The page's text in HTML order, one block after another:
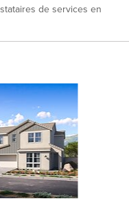
de services en